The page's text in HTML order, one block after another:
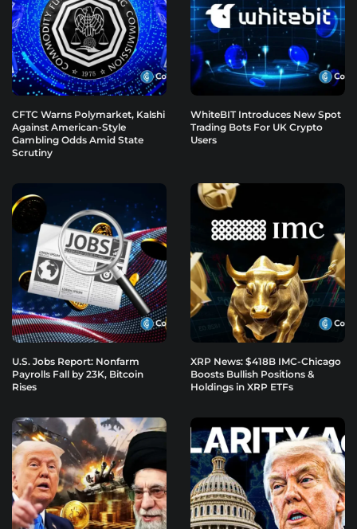
CFTC Warns Polymarket, Kalshi
Against American-Style
Gambling Odds Amid State
Scrutiny
WhiteBIT Introduces New Spot
Trading Bots For UK Crypto
Users
U.S. Jobs Report: Nonfarm
Payrolls Fall by 23K, Bitcoin
Rises
XRP News: $418B IMC-Chicago
Boosts Bullish Positions &
Holdings in XRP ETFs